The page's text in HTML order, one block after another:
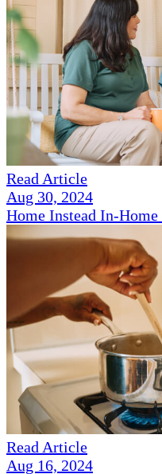
Read Article
Aug 30, 2024
Home Instead In-Home
Read Article
Aug 16, 2024